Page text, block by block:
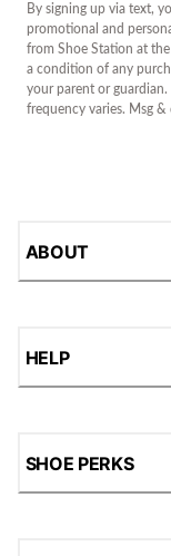
By signing up via text,
promotional and
from Shoe Station at
a condition of any
your parent or guardian.
frequency varies. Msg &
ABOUT
HELP
SHOE PERKS